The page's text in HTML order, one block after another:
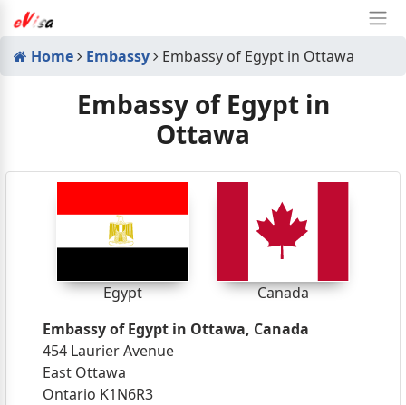
Home Embassy Embassy of Egypt in Ottawa
Embassy of Egypt in
Ottawa
Egypt
Canada
Embassy of Egypt in Ottawa, Canada
454 Laurier Avenue
East Ottawa
Ontario K1N6R3